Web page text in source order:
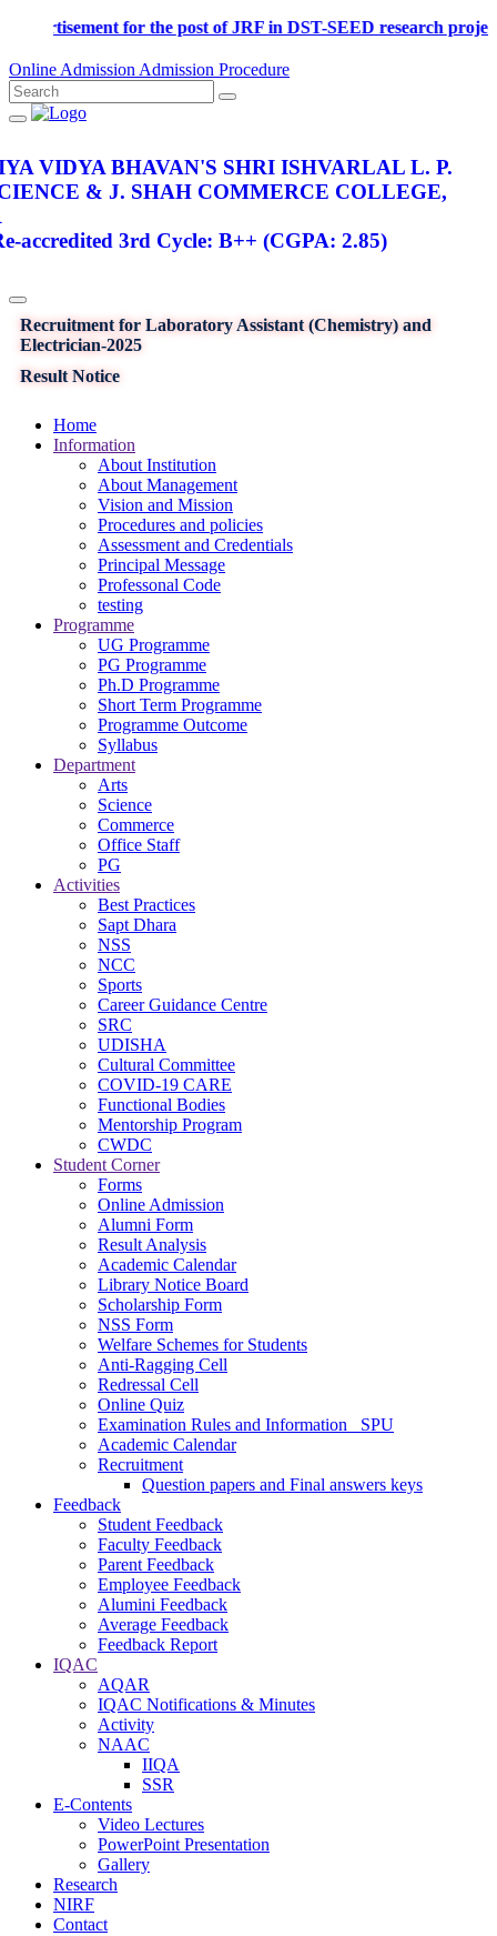
Advertisement for the post of JRF in DST-SEED research
Online Admission Admission Procedure
VIDYA BHAVAN'S SHRI ISHVARLAL L. P.
& J. SHAH COMMERCE COLLEGE,
accredited 3rd Cycle: B++ (CGPA: 2.85)
Recruitment for Laboratory Assistant (Chemistry) and
Electrician-2025
Result Notice
Home
Information
About Institution
About Management
Vision and Mission
Procedures and policies
Assessment and Credentials
Principal Message
Professonal Code
testing
Programme
UG Programme
PG Programme
Ph.D Programme
Short Term Programme
Programme Outcome
Syllabus
Department
Arts
Science
Commerce
Office Staff
PG
Activities
Best Practices
Sapt Dhara
NSS
NCC
Sports
Career Guidance Centre
SRC
UDISHA
Cultural Committee
COVID-19 CARE
Functional Bodies
Mentorship Program
CWDC
Student Corner
Forms
Online Admission
Alumni Form
Result Analysis
Academic Calendar
Library Notice Board
Scholarship Form
NSS Form
Welfare Schemes for Students
Anti-Ragging Cell
Redressal Cell
Online Quiz
Examination Rules and Information _SPU
Academic Calendar
Recruitment
Question papers and Final answers keys
Feedback
Student Feedback
Faculty Feedback
Parent Feedback
Employee Feedback
Alumini Feedback
Average Feedback
Feedback Report
IQAC
AQAR
IQAC Notifications & Minutes
Activity
NAAC
IIQA
SSR
E-Contents
Video Lectures
PowerPoint Presentation
Gallery
Research
NIRF
Contact